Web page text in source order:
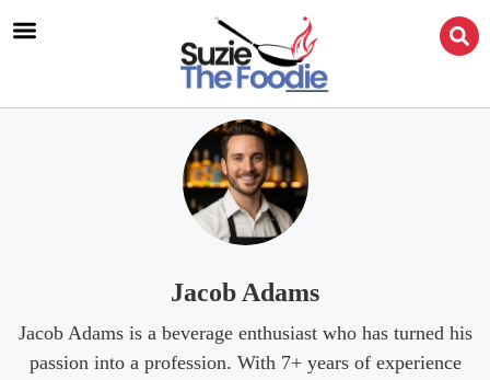
Jacob Adams
Jacob Adams is a beverage enthusiast who has turned his
passion into a profession. With 7+ years of experience